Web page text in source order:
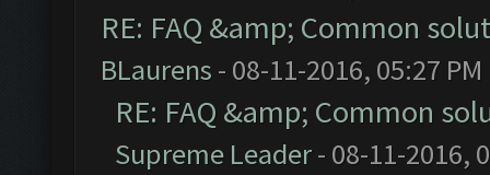
RE: FAQ &amp; Common
BLaurens - 08-11-2016, 05:27 PM
RE: FAQ &amp; Common
Supreme Leader- 08-11-2016,